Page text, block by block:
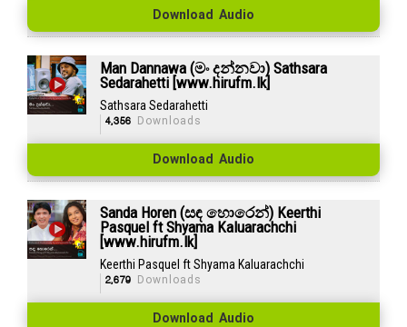
Download Audio
Man Dannawa (මං දන්නවා) Sathsara
Sedarahetti [www.hirufm.lk]
Sathsara Sedarahetti
4,356 Downloads
Download Audio
Sanda Horen (සඳ හොරෙන්) Keerthi
Pasquel ft Shyama Kaluarachchi
[www.hirufm.lk]
Keerthi Pasquel ft Shyama Kaluarachchi
2,679 Downloads
Download Audio